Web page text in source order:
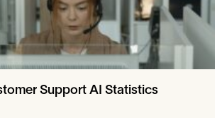
Support AI Statistics